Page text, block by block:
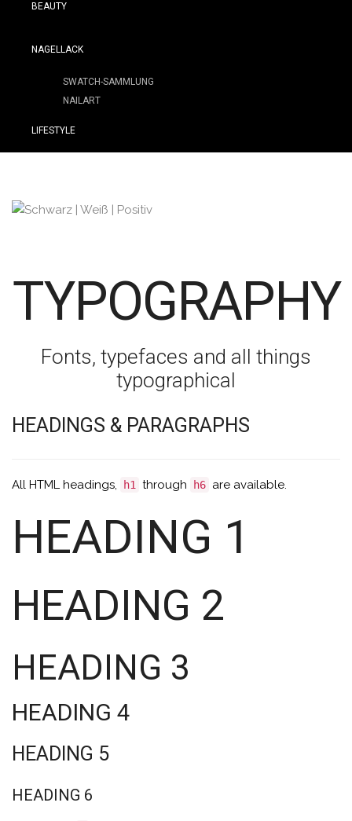
BEAUTY
NAGELLACK
SWATCH-SAMMLUNG
NAILART
LIFESTYLE
TYPOGRAPHY
Fonts, typefaces and all things
typographical
HEADINGS & PARAGRAPHS
All HTML headings, h1 through h6 are available.
HEADING 1
HEADING 2
HEADING 3
HEADING 4
HEADING 5
HEADING 6